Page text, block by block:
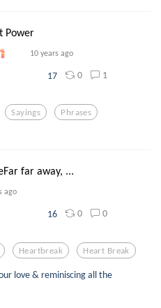
Power
10 years ago
17 0 1
Sayings Phrases
far away, ...
ago
16 0 0
Heartbreak Heart Break
love & reminiscing all the